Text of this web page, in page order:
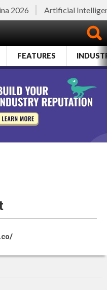
2026 Artificial
FEATURES